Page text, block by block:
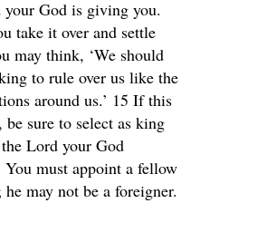
God is giving you.
take it over and settle
may think, ‘We should
to rule over us like the
around us.’ 15 If this
be sure to select as king
Lord your God
You must appoint a fellow
may not be a foreigner.